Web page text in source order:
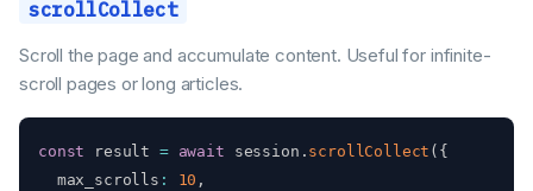
scrollCollect
Scroll the page and accumulate content. Useful for infinite-
scroll pages or long articles.
const result = await session . scrollCollect ( {
  max_scrolls
: 10 ,